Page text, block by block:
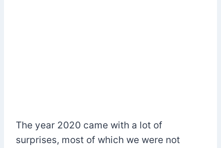
The year 2020 came with a lot of
surprises, most of which we were not